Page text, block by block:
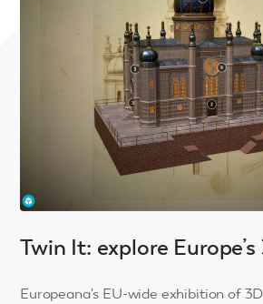
Twin It: explore
Europeana's EU-wide exhibition of